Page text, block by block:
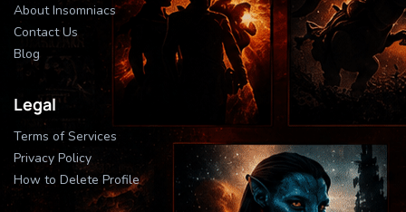
About Insomniacs
Contact Us
Blog
Legal
Terms of Services
Privacy Policy
How to Delete Profile